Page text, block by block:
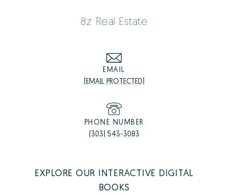
8z Real Estate
EMAIL
[EMAIL PROTECTED]
PHONE NUMBER
(303) 543-3083
EXPLORE OUR INTERACTIVE DIGITAL
BOOKS